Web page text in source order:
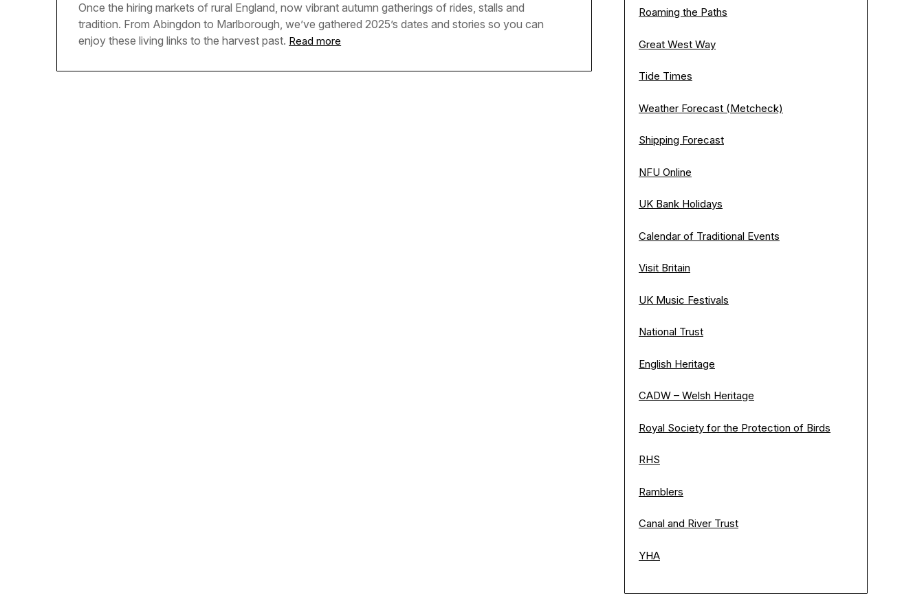
Once the hiring markets of rural England, now vibrant autumn gatherings of rides, stalls and
tradition. From Abingdon to Marlborough, we’ve gathered 2025’s dates and stories so you can
enjoy these living links to the harvest past. Read more
Roaming the Paths
Great West Way
Tide Times
Weather Forecast (Metcheck)
Shipping Forecast
NFU Online
UK Bank Holidays
Calendar of Traditional Events
Visit Britain
UK Music Festivals
National Trust
English Heritage
CADW – Welsh Heritage
Royal Society for the Protection of Birds
RHS
Ramblers
Canal and River Trust
YHA